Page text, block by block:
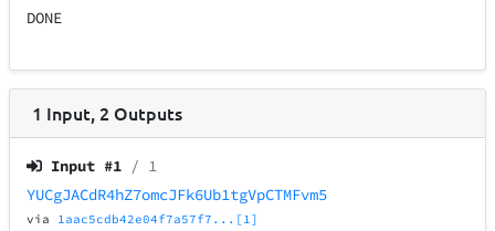
DONE
1 Input, 2 Outputs
Input #1 / 1
YUCgJACdR4hZ7omcJFk6Ub1tgVpCTMFvm5
via 1aac5cdb42e04f7a57f7...[1]